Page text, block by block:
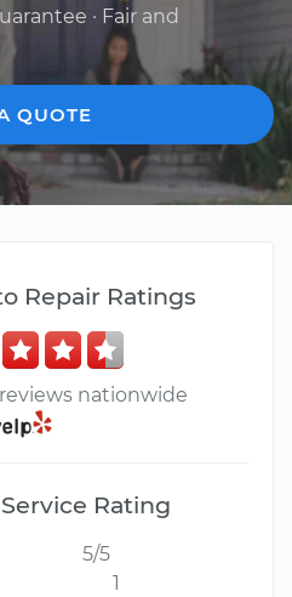
· Fair and
QUOTE
Repair Ratings
nationwide
Rating
5/5
1